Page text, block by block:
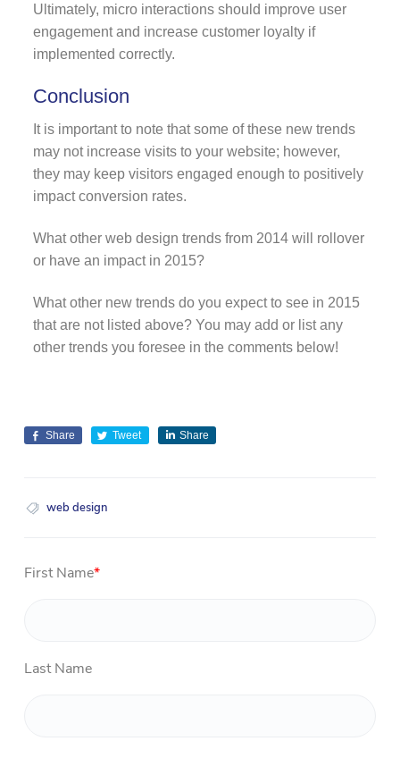
Ultimately, micro interactions should improve user
engagement and increase customer loyalty if
implemented correctly.
Conclusion
It is important to note that some of these new trends
may not increase visits to your website; however,
they may keep visitors engaged enough to positively
impact conversion rates.
What other web design trends from 2014 will rollover
or have an impact in 2015?
What other new trends do you expect to see in 2015
that are not listed above? You may add or list any
other trends you foresee in the comments below!
Share Tweet Share
web design
First Name*
Last Name